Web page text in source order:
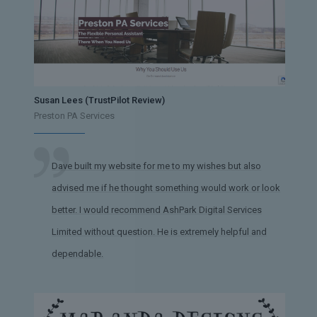
Susan Lees (TrustPilot Review)
Preston PA Services
Dave built my website for me to my wishes but also
advised me if he thought something would work or look
better. I would recommend AshPark Digital Services
Limited without question. He is extremely helpful and
dependable.